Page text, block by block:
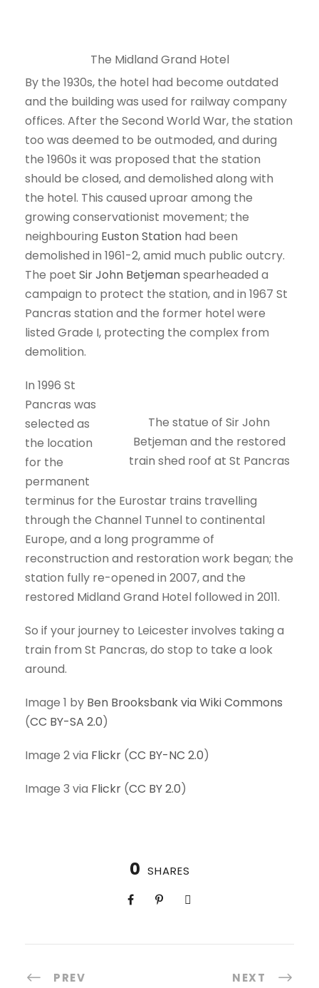
The Midland Grand Hotel
By the 1930s, the hotel had become outdated
and the building was used for railway company
offices. After the Second World War, the station
too was deemed to be outmoded, and during
the 1960s it was proposed that the station
should be closed, and demolished along with
the hotel. This caused uproar among the
growing conservationist movement; the
neighbouring Euston Station had been
demolished in 1961-2, amid much public outcry.
The poet Sir John Betjemanspearheaded a
campaign to protect the station, and in 1967 St
Pancras station and the former hotel were
listed Grade I, protecting the complex from
demolition.
The statue of Sir John
Betjeman and the restored
train shed roof at St Pancras
In 1996 St
Pancras was
selected as
the location
for the
permanent
terminus for the Eurostar trains travelling
through the Channel Tunnel to continental
Europe, and a long programme of
reconstruction and restoration work began; the
station fully re-opened in 2007, and the
restored Midland Grand Hotel followed in 2011.
So if your journey to Leicester involves taking a
train from St Pancras, do stop to take a look
around.
Image 1 by Ben Brooksbank via Wiki Commons
(CC BY-SA 2.0)
Image 2 via Flickr (CC BY-NC 2.0)
Image 3 via Flickr (CC BY 2.0)
0 SHARES
PREV NEXT